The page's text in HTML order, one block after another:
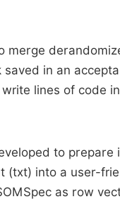
merge
saved in an
lines of code
to
(txt) into a user-
as row